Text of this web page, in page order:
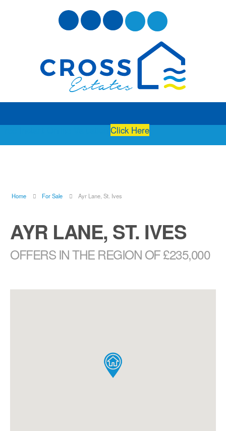
Click Here
Home For Sale Ayr Lane, St. Ives
AYR LANE, ST. IVES
OFFERS IN THE REGION OF £235,000